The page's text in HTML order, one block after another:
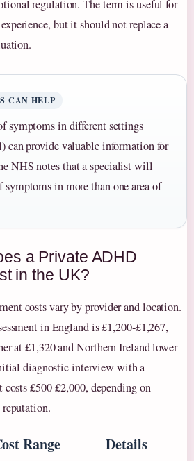
regulation. The term is useful for
but it should not replace a
CAN HELP
symptoms in different settings
can provide valuable information for
NHS notes that a specialist will
in more than one area of
a Private ADHD
in the UK?
costs vary by provider and location.
in England is £1,200‑£1,267,
at £1,320 and Northern Ireland lower
diagnostic interview with a
£500‑£2,000, depending on
Range Details